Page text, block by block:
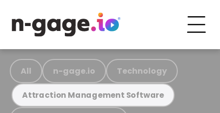
All n-gage.io Technology
Attraction Management Software